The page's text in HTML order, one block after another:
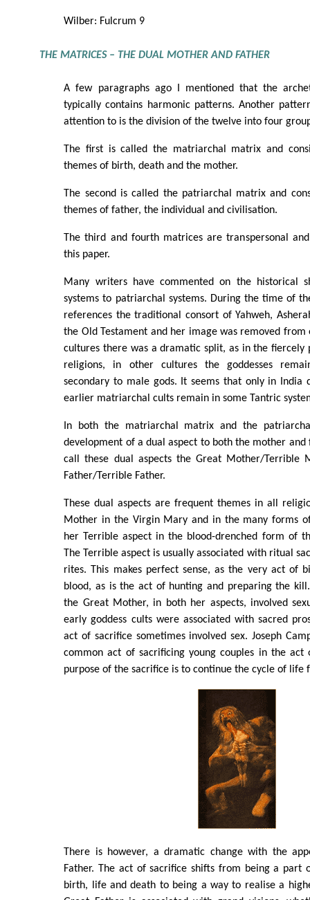
Wilber: Fulcrum 9
THE MATRICES – THE DUAL MOTHER AND FATHER
A few paragraphs ago I mentioned that the
typically contains harmonic patterns. Another
attention to is the division of the twelve into four
The first is called the matriarchal matrix and
themes of birth, death and the mother.
The second is called the patriarchal matrix and
themes of father, the individual and civilisation.
The third and fourth matrices are transpersonal
this paper.
Many writers have commented on the historical
systems to patriarchal systems. During the time of
references the traditional consort of Yahweh,
the Old Testament and her image was removed from
cultures there was a dramatic split, as in the fiercely
religions, in other cultures the goddesses
secondary to male gods. It seems that only in India
earlier matriarchal cults remain in some Tantric
In both the matriarchal matrix and the
development of a dual aspect to both the mother and
call these dual aspects the Great Mother/Terrible
Father/Terrible Father.
These dual aspects are frequent themes in all
Mother in the Virgin Mary and in the many forms
her Terrible aspect in the blood-drenched form of
The Terrible aspect is usually associated with ritual
rites. This makes perfect sense, as the very act of
blood, as is the act of hunting and preparing the
the Great Mother, in both her aspects, involved
early goddess cults were associated with sacred
act of sacrifice sometimes involved sex. Joseph
common act of sacrificing young couples in the act
purpose of the sacrifice is to continue the cycle of life
There is however, a dramatic change with the
Father. The act of sacrifice shifts from being a part
birth, life and death to being a way to realise a